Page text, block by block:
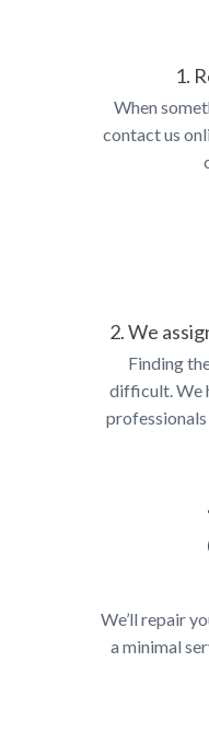
1.
When
contact us
2. We
Finding
difficult. We
We’ll repair
a minimal